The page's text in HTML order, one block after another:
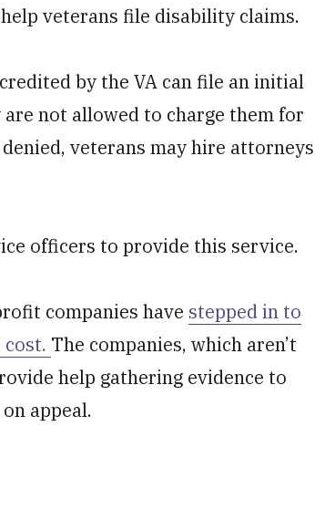
veterans file disability claims.
by the VA can file an initial
are not allowed to charge them for
veterans may hire attorneys
officers to provide this service.
companies have stepped in to
The companies, which aren’t
help gathering evidence to
appeal.